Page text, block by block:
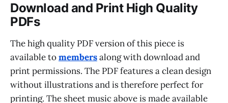
Download and Print High Quality
PDFs
The high quality PDF version of this piece is
available tomembersalong with download and
print permissions. The PDF features a clean design
without illustrations and is therefore perfect for
printing. The sheet music above is made available